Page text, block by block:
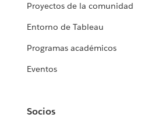
Proyectos de la comunidad
Entorno de Tableau
Programas académicos
Eventos
Socios